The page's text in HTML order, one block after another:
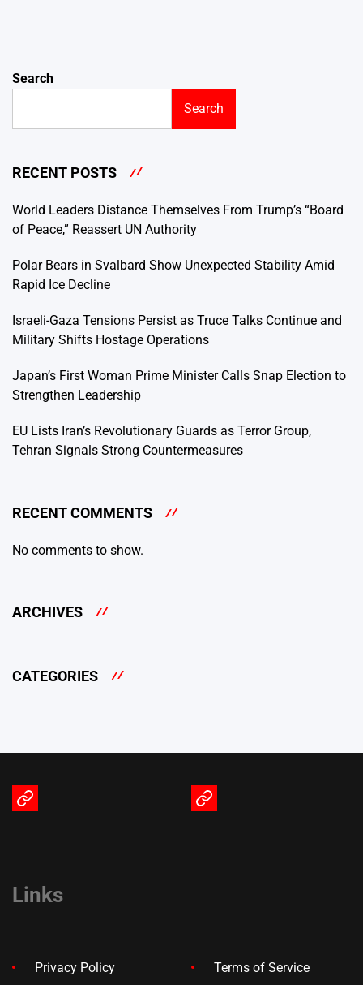
Search
Search
RECENT POSTS
World Leaders Distance Themselves From Trump’s “Board
of Peace,” Reassert UN Authority
Polar Bears in Svalbard Show Unexpected Stability Amid
Rapid Ice Decline
Israeli-Gaza Tensions Persist as Truce Talks Continue and
Military Shifts Hostage Operations
Japan’s First Woman Prime Minister Calls Snap Election to
Strengthen Leadership
EU Lists Iran’s Revolutionary Guards as Terror Group,
Tehran Signals Strong Countermeasures
RECENT COMMENTS
No comments to show.
ARCHIVES
CATEGORIES
Terms
Privacy
Links
Privacy Policy Terms of Service